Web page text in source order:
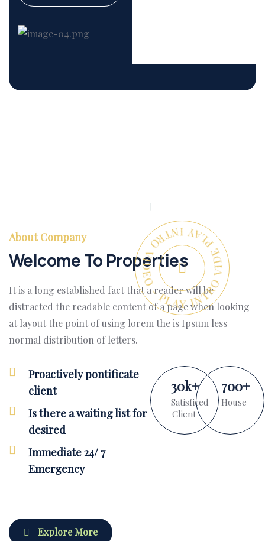
PLAY INTRO VIDEO - PLAY INTRO VIDEO -
About Company
Welcome To Properties
It is a long established fact that a reader will be
distracted the readable content of a page when looking
at layout the point of using lorem the is Ipsum less
normal distribution of letters.
Proactively pontificate
client
Is there a waiting list for
desired
Immediate 24/ 7
Emergency
30k+
Satisficed
Client
700+
House
Explore More